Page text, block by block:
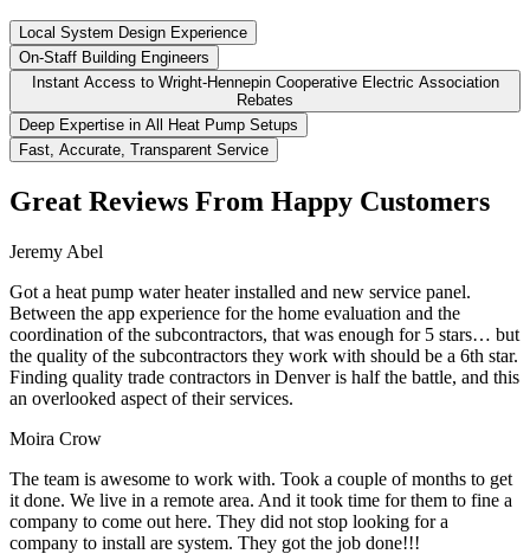
Local System Design Experience
On-Staff Building Engineers
Instant Access to Wright-Hennepin Cooperative Electric Association
Rebates
Deep Expertise in All Heat Pump Setups
Fast, Accurate, Transparent Service
Great Reviews From Happy Customers
Jeremy Abel
Got a heat pump water heater installed and new service panel.
Between the app experience for the home evaluation and the
coordination of the subcontractors, that was enough for 5 stars… but
the quality of the subcontractors they work with should be a 6th star.
Finding quality trade contractors in Denver is half the battle, and this
an overlooked aspect of their services.
Moira Crow
The team is awesome to work with. Took a couple of months to get
it done. We live in a remote area. And it took time for them to fine a
company to come out here. They did not stop looking for a
company to install are system. They got the job done!!!